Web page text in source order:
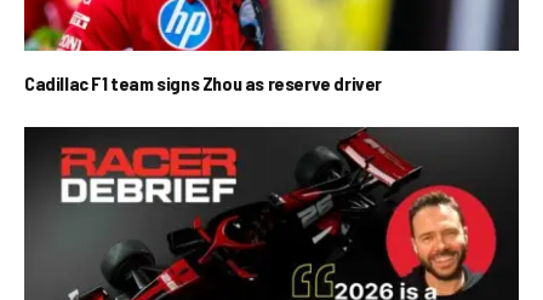
Cadillac F1 team signs Zhou as reserve driver